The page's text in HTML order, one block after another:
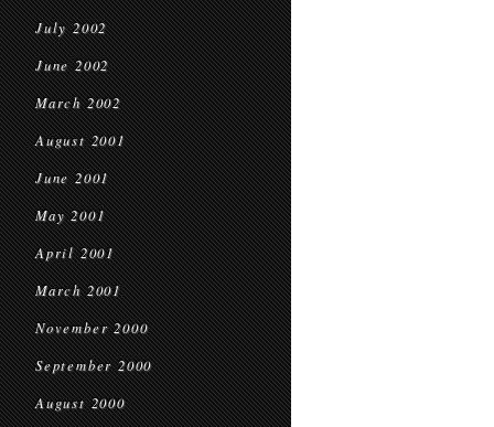
July 2002
June 2002
March 2002
August 2001
June 2001
May 2001
April 2001
March 2001
November 2000
September 2000
August 2000